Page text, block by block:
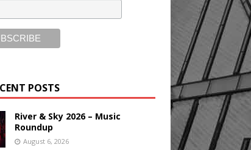
POSTS
River & Sky 2026 – Music
Roundup
August 6, 2026